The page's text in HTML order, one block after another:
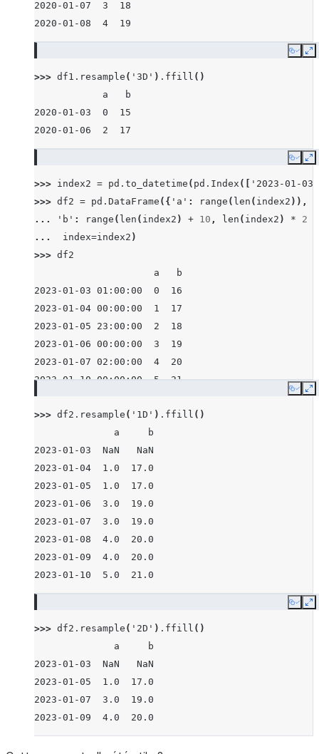
2020-01-07  3  18
2020-01-08  4  19
Copy
>>> df1 . resample ( '3D' ) . ffill ()
            a   b
2020-01-03  0  15
2020-01-06  2  17
Copy
>>> index2 = pd . to_datetime ( pd . Index ([
'2023-01-
>>> df2 = pd . DataFrame ({ 'a' : range ( len ( index2 )),
...
'b' : range ( len ( index2 ) + 10 , len ( index2 ) * 2
...
index=index2 )
>>> df2
                     a   b
2023-01-03 01:00:00  0  16
2023-01-04 00:00:00  1  17
2023-01-05 23:00:00  2  18
2023-01-06 00:00:00  3  19
2023-01-07 02:00:00  4  20
2023-01-10 00:00:00  5  21
Copy
>>> df2 . resample ( '1D' ) . ffill ()
              a     b
2023-01-03  NaN   NaN
2023-01-04  1.0  17.0
2023-01-05  1.0  17.0
2023-01-06  3.0  19.0
2023-01-07  3.0  19.0
2023-01-08  4.0  20.0
2023-01-09  4.0  20.0
2023-01-10  5.0  21.0
Copy
>>> df2 . resample ( '2D' ) . ffill ()
              a     b
2023-01-03  NaN   NaN
2023-01-05  1.0  17.0
2023-01-07  3.0  19.0
2023-01-09  4.0  20.0